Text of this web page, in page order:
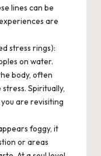
lines can be
are
stress rings):
on water.
body, often
Spiritually,
are revisiting
foggy, it
or areas